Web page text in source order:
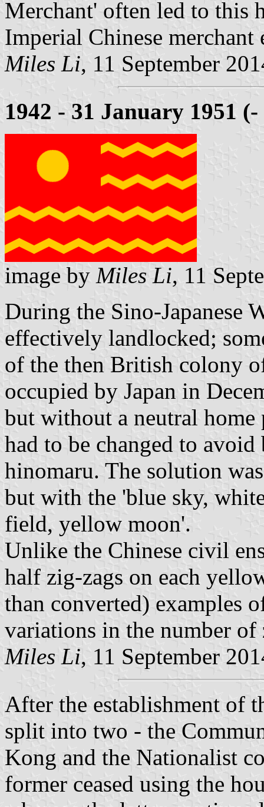
Merchant' often led to this
Imperial Chinese merchant
Miles Li, 11 September
1942 - 31 January 1951
image by Miles Li, 11
During the Sino-Japanese
effectively landlocked;
of the then British colony
occupied by Japan in
but without a neutral home
had to be changed to avoid
hinomaru. The solution
but with the 'blue sky,
field, yellow moon'.
Unlike the Chinese civil
half zig-zags on each
than converted) examples
variations in the number of
Miles Li, 11 September
After the establishment of
split into two - the
Kong and the Nationalist
former ceased using the